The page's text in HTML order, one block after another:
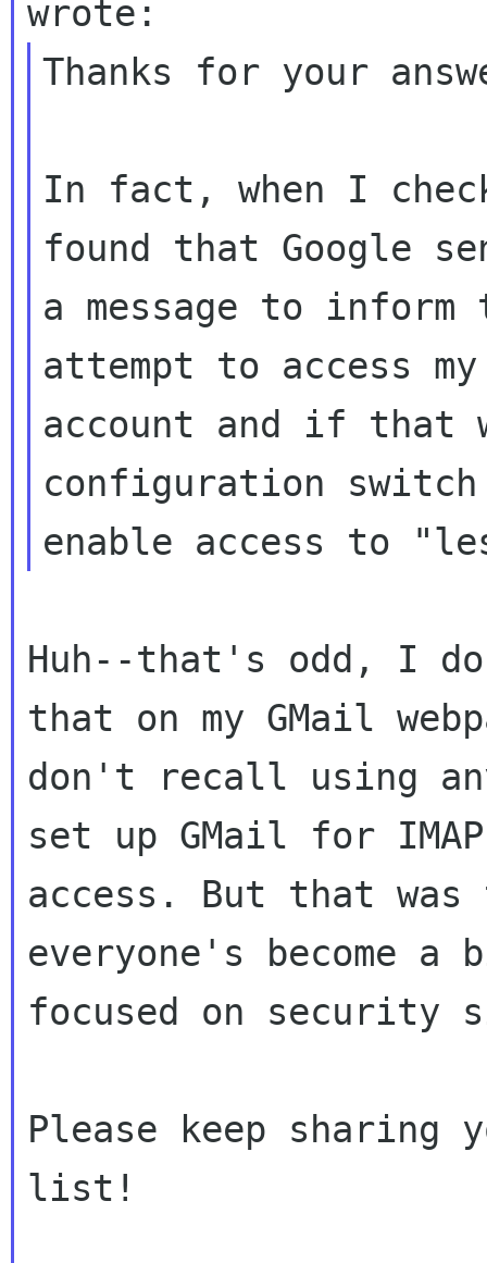
Thanks for your
In fact, when I
found that Google
a message to
attempt to access my
account and if that
configuration
Huh--that's odd, I
that on my GMail
don't recall using
set up GMail for IMAP
access. But that
everyone's become a
focused on security
Please keep sharing
list!